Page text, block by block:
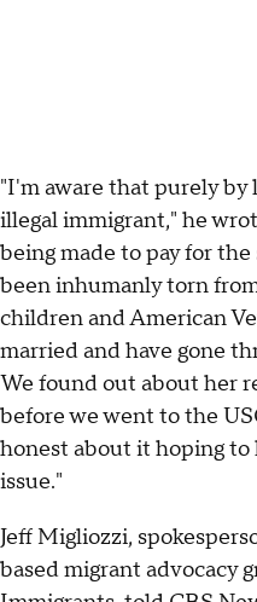
"I'm aware that purely by
illegal immigrant," he
being made to pay for
been inhumanly torn
children and American
married and have gone
We found out about her
before we went to the
honest about it hoping
issue."
Jeff Migliozzi,
based migrant advocacy